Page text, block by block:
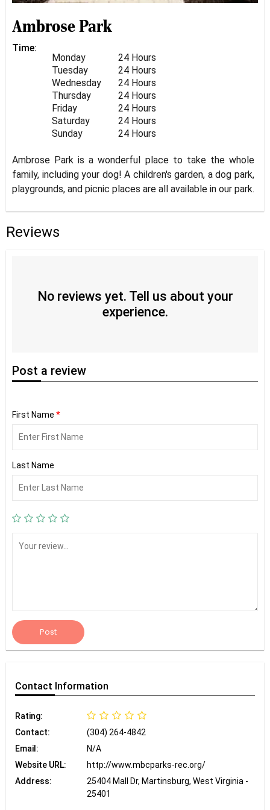
Ambrose Park
Time:
Monday
24 Hours
Tuesday
24 Hours
Wednesday
24 Hours
Thursday
24 Hours
Friday
24 Hours
Saturday
24 Hours
Sunday
24 Hours
Ambrose Park is a wonderful place to take the whole
family, including your dog! A children's garden, a dog park,
playgrounds, and picnic places are all available in our park.
Reviews
No reviews yet. Tell us about your
experience.
Post a review
First Name *
Last Name
Post
Contact Information
Rating:
Contact:
(304) 264-4842
Email:
N/A
Website URL:
http://www.mbcparks-rec.org/
Address:
25404 Mall Dr, Martinsburg, West Virginia -
25401